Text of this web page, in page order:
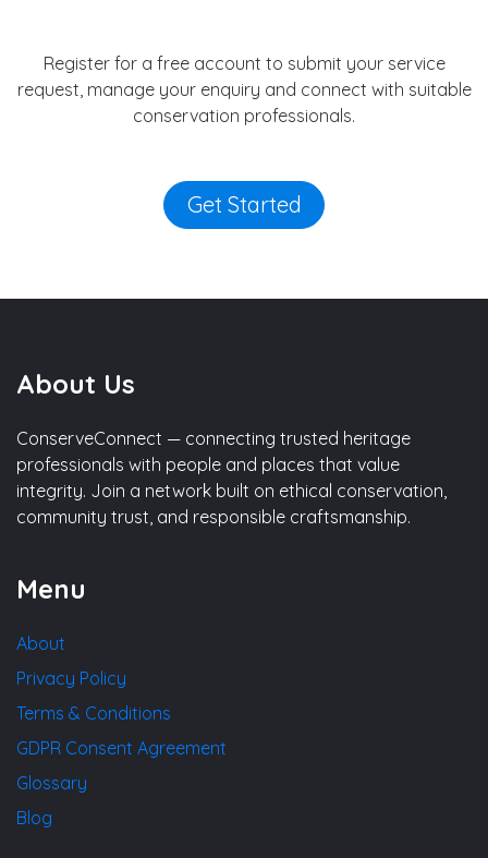
Register for a free account to submit your service
request, manage your enquiry and connect with suitable
conservation professionals.
Get Started
About Us
ConserveConnect — connecting trusted heritage
professionals with people and places that value
integrity. Join a network built on ethical conservation,
community trust, and responsible craftsmanship.
Menu
About
Privacy Policy
Terms & Conditions
GDPR Consent Agreement
Glossary
Blog